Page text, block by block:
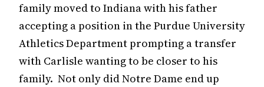
family moved to Indiana with his father
accepting a position in the Purdue University
Athletics Department prompting a transfer
with Carlisle wanting to be closer to his
family. Not only did Notre Dame end up